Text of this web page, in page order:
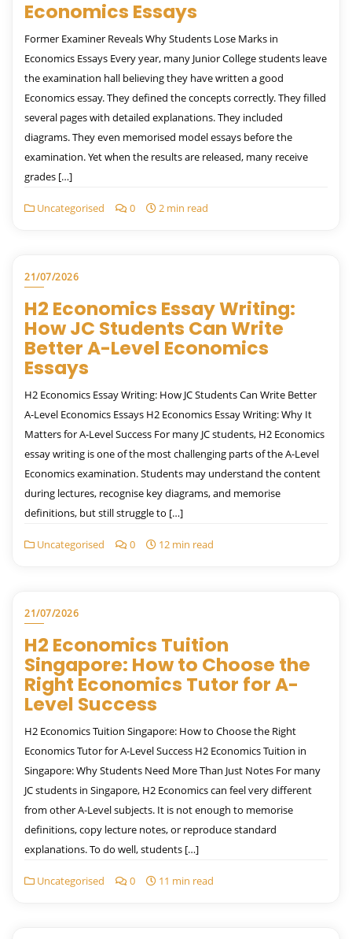
Economics Essays
Former Examiner Reveals Why Students Lose Marks in
Economics Essays Every year, many Junior College students leave
the examination hall believing they have written a good
Economics essay. They defined the concepts correctly. They filled
several pages with detailed explanations. They included
diagrams. They even memorised model essays before the
examination. Yet when the results are released, many receive
grades […]
Uncategorised 0 2 min read
21/07/2026
H2 Economics Essay Writing:
How JC Students Can Write
Better A-Level Economics
Essays
H2 Economics Essay Writing: How JC Students Can Write Better
A-Level Economics Essays H2 Economics Essay Writing: Why It
Matters for A-Level Success For many JC students, H2 Economics
essay writing is one of the most challenging parts of the A-Level
Economics examination. Students may understand the content
during lectures, recognise key diagrams, and memorise
definitions, but still struggle to […]
Uncategorised 0 12 min read
21/07/2026
H2 Economics Tuition
Singapore: How to Choose the
Right Economics Tutor for A-
Level Success
H2 Economics Tuition Singapore: How to Choose the Right
Economics Tutor for A-Level Success H2 Economics Tuition in
Singapore: Why Students Need More Than Just Notes For many
JC students in Singapore, H2 Economics can feel very different
from other A-Level subjects. It is not enough to memorise
definitions, copy lecture notes, or reproduce standard
explanations. To do well, students […]
Uncategorised 0 11 min read